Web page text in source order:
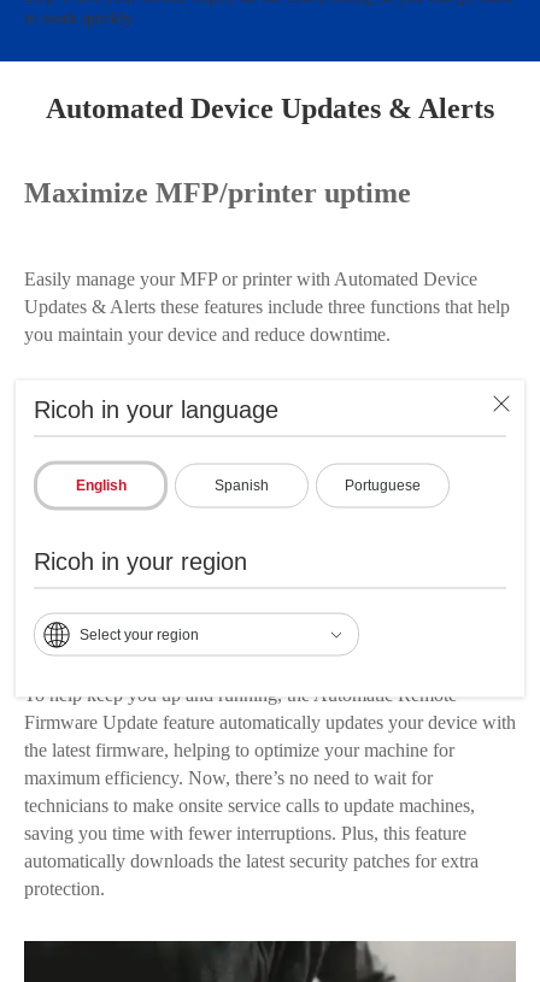
Ricoh in your language
English Spanish Portuguese
Ricoh in your region
Select your region
to work quickly.
Automated Device Updates & Alerts
Maximize MFP/printer uptime
Easily manage your MFP or printer with Automated Device
Updates & Alerts these features include three functions that help
you maintain your device and reduce downtime.
Replace toner before it's depleted with Low Toner Notifications
set it up to automatically alert you via email when toner levels
enough toner to finish those critical and time-sensitive jobs.
send an email alert when your device experiences a technical
issue. The service call notification also provides your service
engineer with advanced information, helping to limit the time
needed to service your machine.
To help keep you up and running, the Automatic Remote
Firmware Update feature automatically updates your device with
the latest firmware, helping to optimize your machine for
maximum efficiency. Now, there’s no need to wait for
technicians to make onsite service calls to update machines,
saving you time with fewer interruptions. Plus, this feature
automatically downloads the latest security patches for extra
protection.